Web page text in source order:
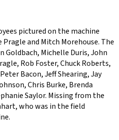
pictured on the machine
and Mitch Morehouse. The
Goldbach, Michelle Duris, John
Rob Foster, Chuck Roberts,
Bacon, Jeff Shearing, Jay
Chris Burke, Brenda
Saylor. Missing from the
who was in the field